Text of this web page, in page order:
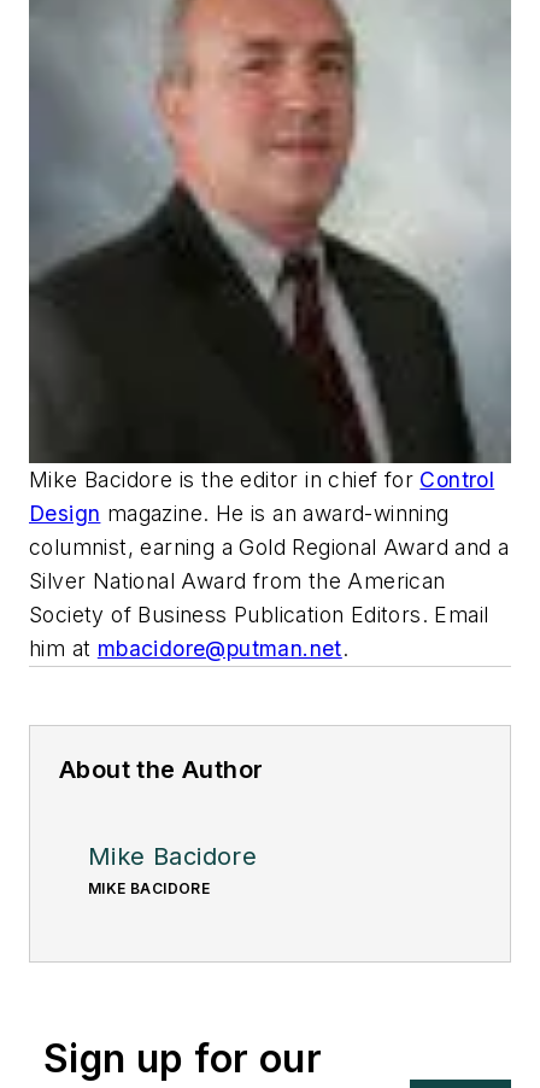
Mike Bacidore is the editor in chief for Control
Design magazine. He is an award-winning
columnist, earning a Gold Regional Award and a
Silver National Award from the American
Society of Business Publication Editors. Email
him at mbacidore@putman.net.
About the Author
Mike Bacidore
MIKE BACIDORE
Sign up for our